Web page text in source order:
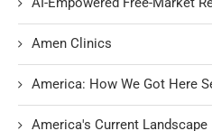
Amen Clinics
America: How We Got Here
America's Current Landscape